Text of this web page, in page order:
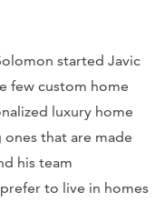
started Javic
few custom home
luxury home
that are made
his team
to live in homes